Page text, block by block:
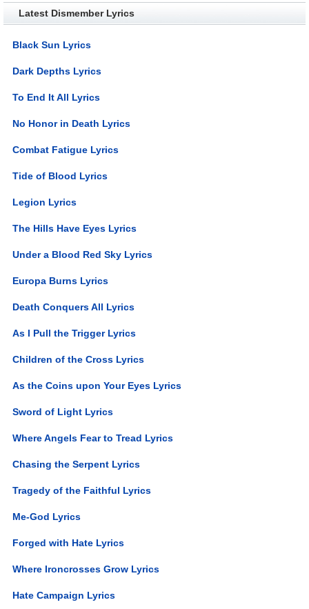
Latest Dismember Lyrics
Black Sun Lyrics
Dark Depths Lyrics
To End It All Lyrics
No Honor in Death Lyrics
Combat Fatigue Lyrics
Tide of Blood Lyrics
Legion Lyrics
The Hills Have Eyes Lyrics
Under a Blood Red Sky Lyrics
Europa Burns Lyrics
Death Conquers All Lyrics
As I Pull the Trigger Lyrics
Children of the Cross Lyrics
As the Coins upon Your Eyes Lyrics
Sword of Light Lyrics
Where Angels Fear to Tread Lyrics
Chasing the Serpent Lyrics
Tragedy of the Faithful Lyrics
Me-God Lyrics
Forged with Hate Lyrics
Where Ironcrosses Grow Lyrics
Hate Campaign Lyrics